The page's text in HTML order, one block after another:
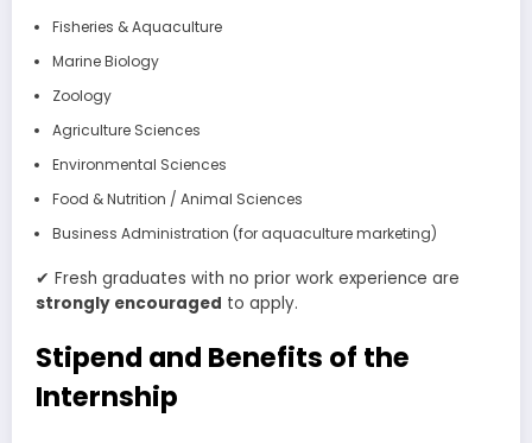
Fisheries & Aquaculture
Marine Biology
Zoology
Agriculture Sciences
Environmental Sciences
Food & Nutrition / Animal Sciences
Business Administration (for aquaculture marketing)
✔ Fresh graduates with no prior work experience are
strongly encouraged to apply.
Stipend and Benefits of the
Internship